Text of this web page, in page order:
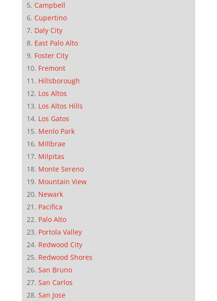
Campbell
Cupertino
Daly City
East Palo Alto
Foster City
Fremont
Hillsborough
Los Altos
Los Altos Hills
Los Gatos
Menlo Park
Millbrae
Milpitas
Monte Sereno
Mountain View
Newark
Pacifica
Palo Alto
Portola Valley
Redwood City
Redwood Shores
San Bruno
San Carlos
San Jose